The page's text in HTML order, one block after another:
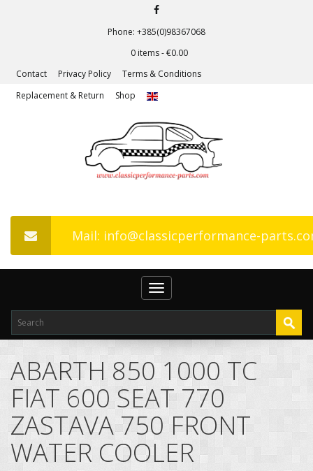
Phone: +385(0)98367068
0 items -€0.00
Contact
Privacy Policy
Terms & Conditions
Replacement & Return
Shop
Mail: info@classicperformance-
Toggle
navigation
ABARTH 850 1000 TC
FIAT 600 SEAT 770
ZASTAVA 750 FRONT
WATER COOLER